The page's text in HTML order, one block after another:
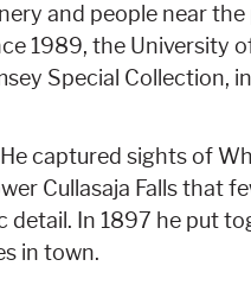
and people near
1989, the University
Special Collection,
captured sights of
Cullasaja Falls that
In 1897 he put
in town.